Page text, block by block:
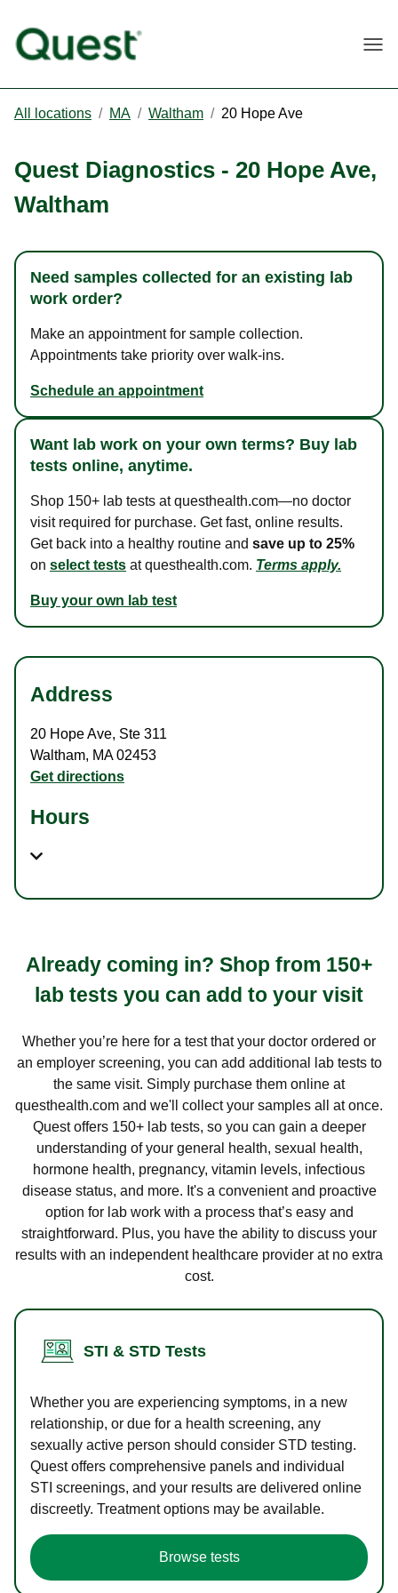
All locations / MA / Waltham / 20 Hope Ave
Quest Diagnostics - 20 Hope Ave,
Waltham
Need samples collected for an existing lab
work order?
Make an appointment for sample collection.
Appointments take priority over walk-ins.
Schedule an appointment
Want lab work on your own terms? Buy lab
tests online, anytime.
Shop 150+ lab tests at questhealth.com—no doctor
visit required for purchase. Get fast, online results.
Get back into a healthy routine and save up to 25%
on select tests at questhealth.com. Terms apply.
Buy your own lab test
Address
20 Hope Ave, Ste 311
Waltham, MA02453
Get directions
Hours
Already coming in? Shop from 150+
lab tests you can add to your visit
Whether you’re here for a test that your doctor ordered or
an employer screening, you can add additional lab tests to
the same visit. Simply purchase them online at
questhealth.com and we'll collect your samples all at once.
Quest offers 150+ lab tests, so you can gain a deeper
understanding of your general health, sexual health,
hormone health, pregnancy, vitamin levels, infectious
disease status, and more. It's a convenient and proactive
option for lab work with a process that’s easy and
straightforward. Plus, you have the ability to discuss your
results with an independent healthcare provider at no extra
cost.
STI & STD Tests
Whether you are experiencing symptoms, in a new
relationship, or due for a health screening, any
sexually active person should consider STD testing.
Quest offers comprehensive panels and individual
STI screenings, and your results are delivered online
discreetly. Treatment options may be available.
Browse tests